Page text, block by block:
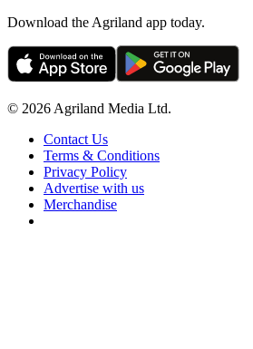
Download the Agriland app today.
© 2026 Agriland Media Ltd.
Contact Us
Terms & Conditions
Privacy Policy
Advertise with us
Merchandise